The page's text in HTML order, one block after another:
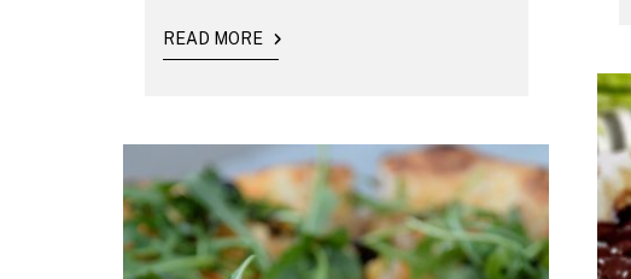
READ MORE